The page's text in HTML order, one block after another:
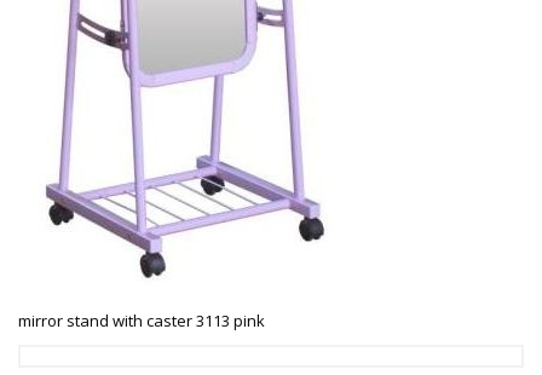
mirror stand with caster 3113 pink